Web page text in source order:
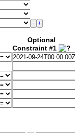
Optional
Constraint #1